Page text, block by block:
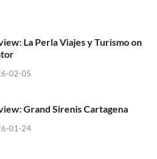
La Perla Viajes y Turismo on
02-05
Grand Sirenis Cartagena
01-24